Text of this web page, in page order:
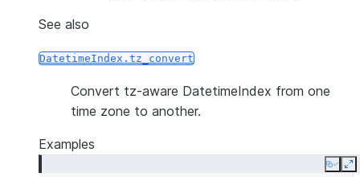
See also
DatetimeIndex.tz_convert
Convert tz-aware DatetimeIndex from one
time zone to another.
Examples
Copy